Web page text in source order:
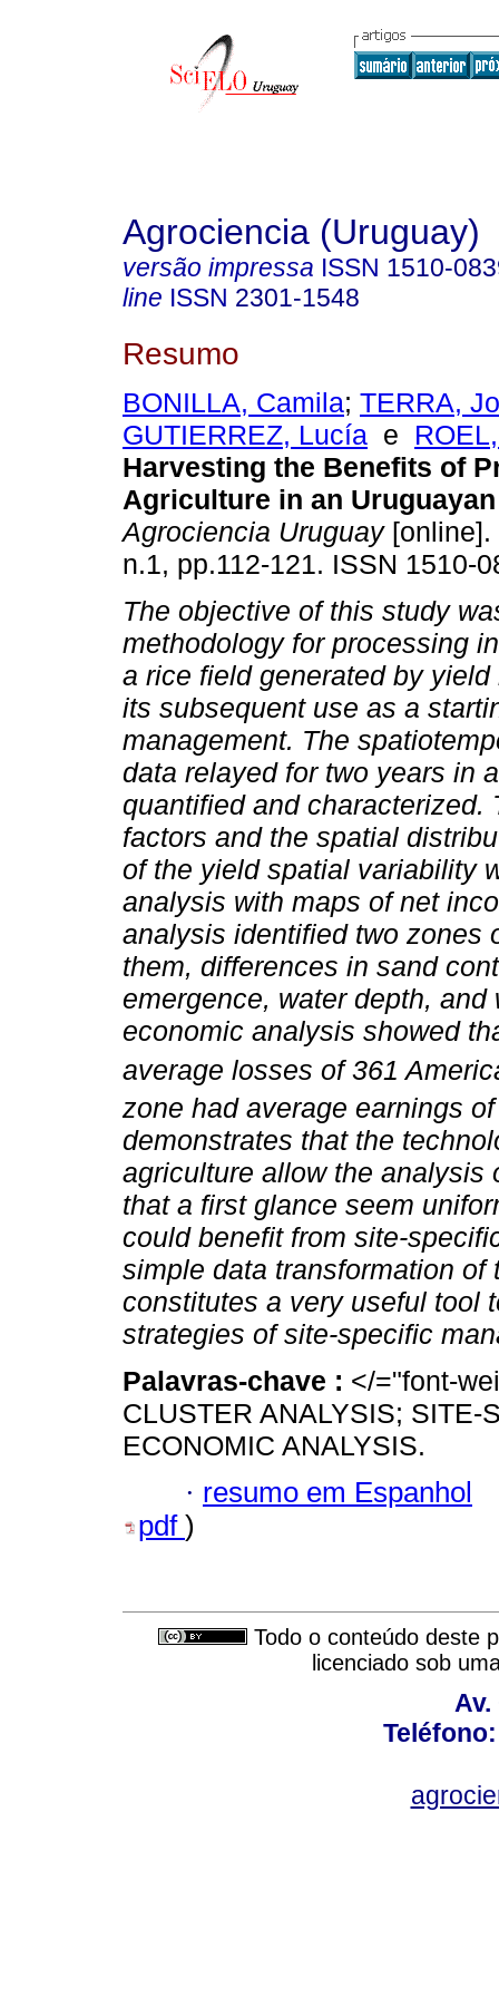
Agrociencia (Uruguay)
versão impressa ISSN 1510-
line ISSN 2301-1548
Resumo
BONILLA, Camila; TERRA,
GUTIERREZ, Lucía e
Harvesting the Benefits of
Agriculture in an
Agrociencia Uruguay[online].
n.1, pp.112-121. ISSN 1510-
The objective of this study
methodology for processing
a rice field generated by
its subsequent use as a
management. The
data relayed for two years in
quantified and characterized.
factors and the spatial
of the yield spatial variability
analysis with maps of net
analysis identified two zones
them, differences in sand
emergence, water depth,
economic analysis showed
average losses of 361
zone had average earnings
demonstrates that the
agriculture allow the
that a first glance seem
could benefit from site-
simple data transformation
constitutes a very useful tool
strategies of site-specific
Palavras-chave : </="font-
CLUSTER ANALYSIS; SITE-
ECONOMIC ANALYSIS.
· resumo em Espanhol
pdf )
Todo o conteúdo deste
licenciado sob
Av.